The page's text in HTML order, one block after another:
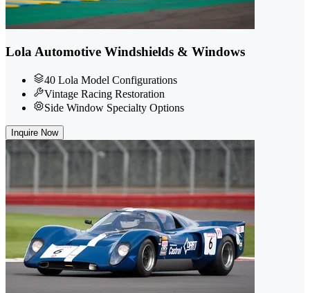
Lola Automotive Windshields & Windows
40 Lola Model Configurations
Vintage Racing Restoration
Side Window Specialty Options
Inquire Now